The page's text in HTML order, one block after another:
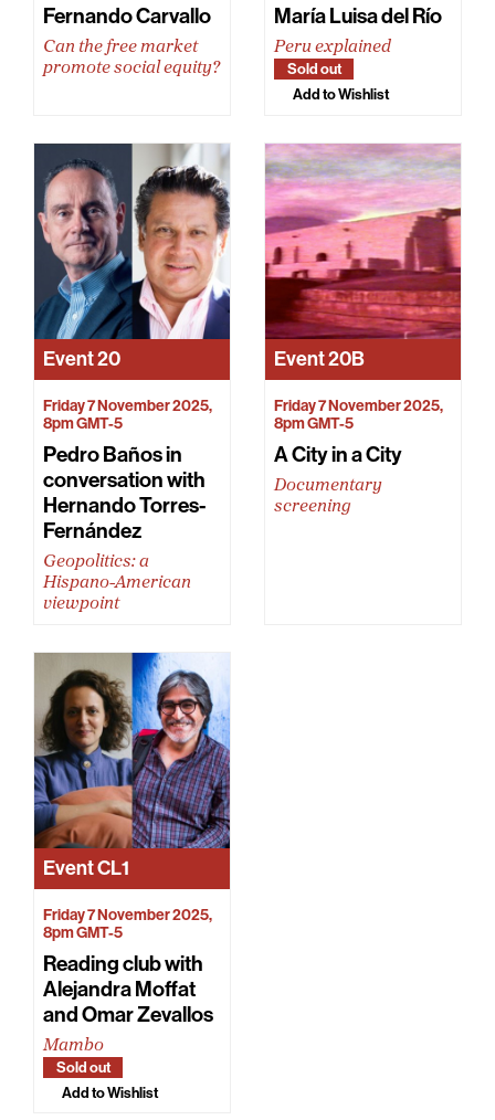
Fernando Carvallo
Can the free market
promote social equity?
María Luisa del Río
Peru explained
Sold out
Add to Wishlist
Event20
Friday 7 November 2025,
8pm GMT-5
Pedro Baños in
conversation with
Hernando Torres-
Fernández
Geopolitics: a
Hispano-American
viewpoint
Event20B
Friday 7 November 2025,
8pm GMT-5
A City in a City
Documentary
screening
EventCL1
Friday 7 November 2025,
8pm GMT-5
Reading club with
Alejandra Moffat
and Omar Zevallos
Mambo
Sold out
Add to Wishlist